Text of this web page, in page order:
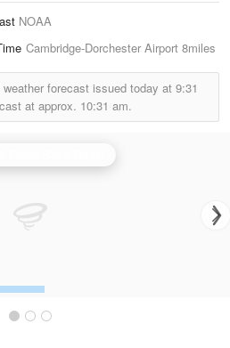
NOAA
Cambridge-Dorchester Airport 8miles
weather forecast issued today at 9:31
at approx. 10:31 am.